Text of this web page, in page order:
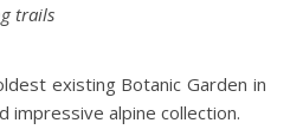
trails
existing Botanic Garden in
impressive alpine collection.